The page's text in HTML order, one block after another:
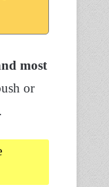
most
or